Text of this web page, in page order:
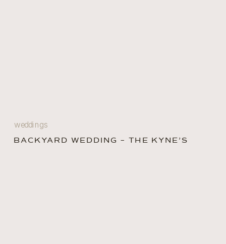
weddings
BACKYARD WEDDING – THE KYNE’S